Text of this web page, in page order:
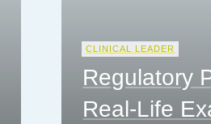
CLINICAL LEADER
Regulatory
Real-Life